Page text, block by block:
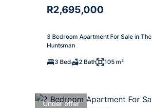
R2,695,000
3 Bedroom Apartment For Sale in The
Huntsman
3 Bed 2 Bath 105 m²
Under offer